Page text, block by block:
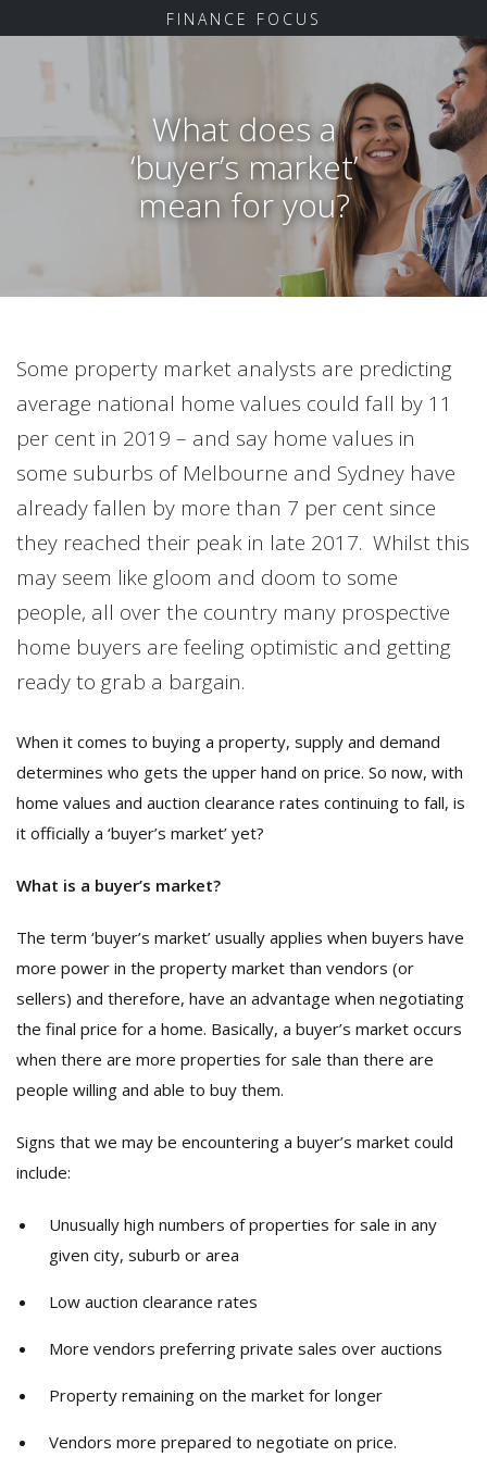
FINANCE FOCUS
What does a
‘buyer’s market’
mean for you?
Some property market analysts are predicting
average national home values could fall by 11
per cent in 2019 – and say home values in
some suburbs of Melbourne and Sydney have
already fallen by more than 7 per cent since
they reached their peak in late 2017. Whilst this
may seem like gloom and doom to some
people, all over the country many prospective
home buyers are feeling optimistic and getting
ready to grab a bargain.
When it comes to buying a property, supply and demand
determines who gets the upper hand on price. So now, with
home values and auction clearance rates continuing to fall, is
it officially a ‘buyer’s market’ yet?
What is a buyer’s market?
The term ‘buyer’s market’ usually applies when buyers have
more power in the property market than vendors (or
sellers) and therefore, have an advantage when negotiating
the final price for a home. Basically, a buyer’s market occurs
when there are more properties for sale than there are
people willing and able to buy them.
Signs that we may be encountering a buyer’s market could
include:
Unusually high numbers of properties for sale in any
given city, suburb or area
Low auction clearance rates
More vendors preferring private sales over auctions
Property remaining on the market for longer
Vendors more prepared to negotiate on price.